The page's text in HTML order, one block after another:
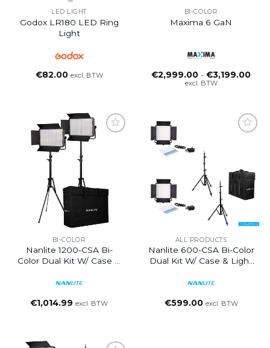
LED LIGHT
Godox LR180 LED Ring
Light
€82.00 excl. BTW
BI-COLOR
Maxima 6 GaN
€2,999.00 - €3,199.00
excl. BTW
BI-COLOR
Nanlite 1200-CSA Bi-
Color Dual Kit W/ Case &
€1,014.99 excl. BTW
ALL PRODUCTS
Nanlite 600-CSA Bi-Color
Dual Kit W/ Case & Light
€599.00 excl. BTW